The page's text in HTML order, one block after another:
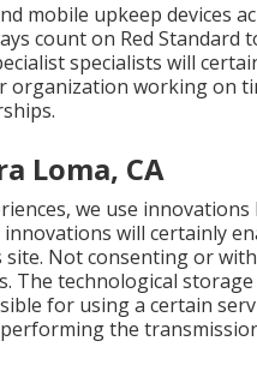
mobile upkeep devices
count on Red Standard
specialists will
organization working on
Loma, CA
we use
will certainly
Not consenting or
The technological
for using a certain
the